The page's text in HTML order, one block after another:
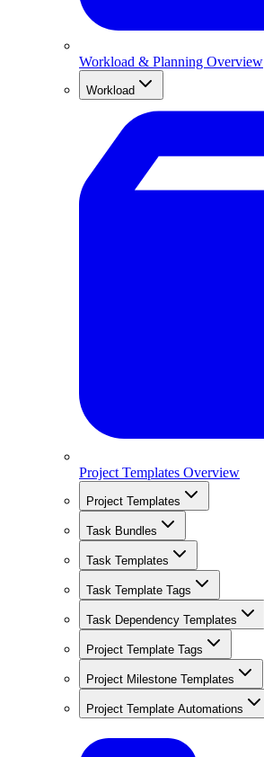
Workload & Planning Overview
Workload
Project Templates Overview
Project Templates
Task Bundles
Task Templates
Task Template Tags
Task Dependency Templates
Project Template Tags
Project Milestone Templates
Project Template Automations